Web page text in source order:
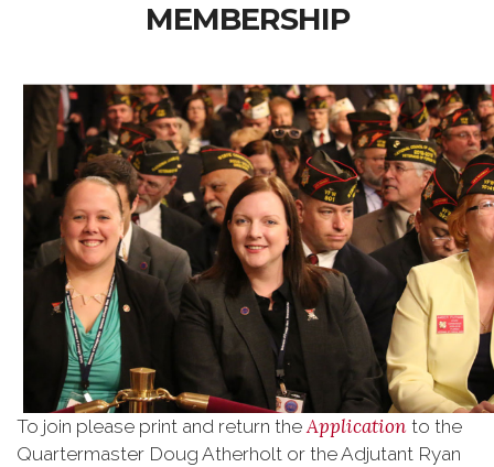
MEMBERSHIP
To join please print and return theApplication to the
Quartermaster Doug Atherholt or the Adjutant Ryan